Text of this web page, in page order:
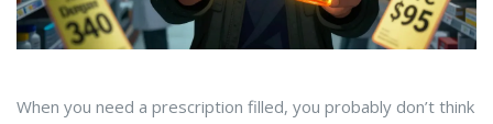
When you need a prescription filled, you probably don’t think